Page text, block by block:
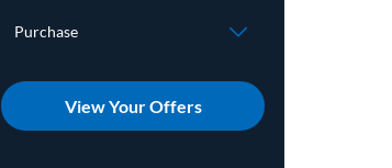
View Your Offers